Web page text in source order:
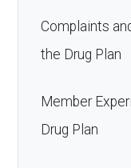
Complaints
the Drug Plan
Member
Drug Plan